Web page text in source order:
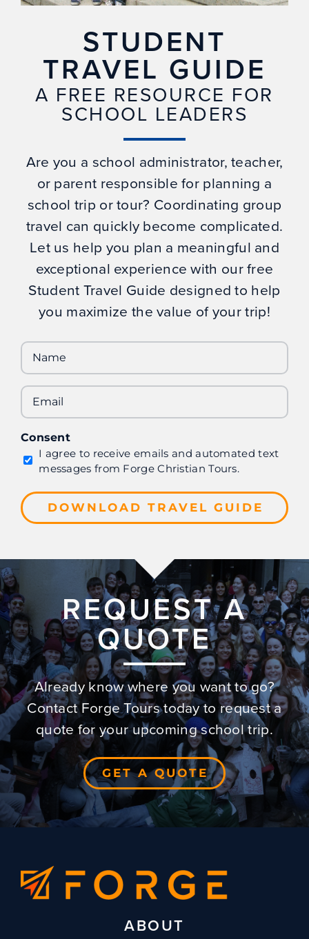
STUDENT
TRAVEL GUIDE
A FREE RESOURCE FOR
SCHOOL LEADERS
Are you a school administrator, teacher,
or parent responsible for planning a
school trip or tour? Coordinating group
travel can quickly become complicated.
Let us help you plan a meaningful and
exceptional experience with our free
Student Travel Guide designed to help
you maximize the value of your trip!
Name
Email
Consent
I agree to receive emails and automated text
messages from Forge Christian Tours.
REQUEST A
QUOTE
Already know where you want to go?
Contact Forge Tours today to request a
quote for your upcoming school trip.
GET A QUOTE
ABOUT